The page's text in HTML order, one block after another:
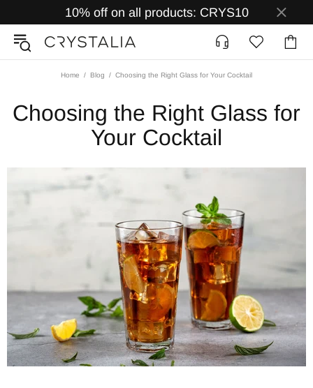
10% off on all products: CRYS10
Home Blog Choosing the Right Glass for Your Cocktail
Choosing the Right Glass for
Your Cocktail